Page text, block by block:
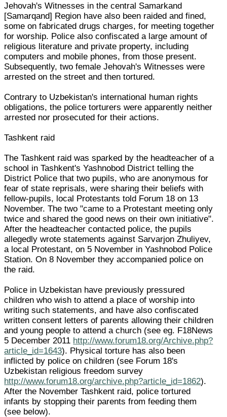
Jehovah's Witnesses in the central Samarkand
[Samarqand] Region have also been raided and fined,
some on fabricated drugs charges, for meeting together
for worship. Police also confiscated a large amount of
religious literature and private property, including
computers and mobile phones, from those present.
Subsequently, two female Jehovah's Witnesses were
arrested on the street and then tortured.
Contrary to Uzbekistan's international human rights
obligations, the police torturers were apparently neither
arrested nor prosecuted for their actions.
Tashkent raid
The Tashkent raid was sparked by the headteacher of a
school in Tashkent's Yashnobod District telling the
District Police that two pupils, who are anonymous for
fear of state reprisals, were sharing their beliefs with
fellow-pupils, local Protestants told Forum 18 on 13
November. The two "came to a Protestant meeting only
twice and shared the good news on their own initiative".
After the headteacher contacted police, the pupils
allegedly wrote statements against Sarvarjon Zhuliyev,
a local Protestant, on 5 November in Yashnobod Police
Station. On 8 November they accompanied police on
the raid.
Police in Uzbekistan have previously pressured
children who wish to attend a place of worship into
writing such statements, and have also confiscated
written consent letters of parents allowing their children
and young people to attend a church (see eg. F18News
5 December 2011 http://www.forum18.org/Archive.php?
article_id=1643). Physical torture has also been
inflicted by police on children (see Forum 18's
Uzbekistan religious freedom survey
http://www.forum18.org/archive.php?article_id=1862).
After the November Tashkent raid, police tortured
infants by stopping their parents from feeding them
(see below).